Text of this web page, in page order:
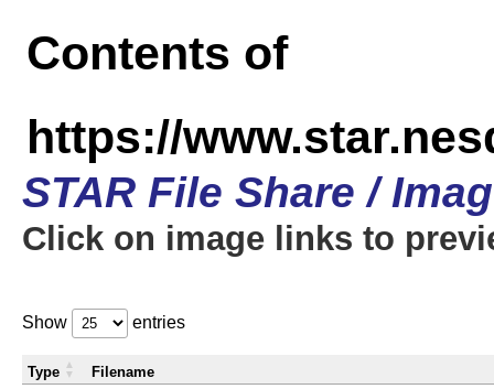
Contents of
https://
STAR File Share /
Click on image links to
Show entries
Type Filename